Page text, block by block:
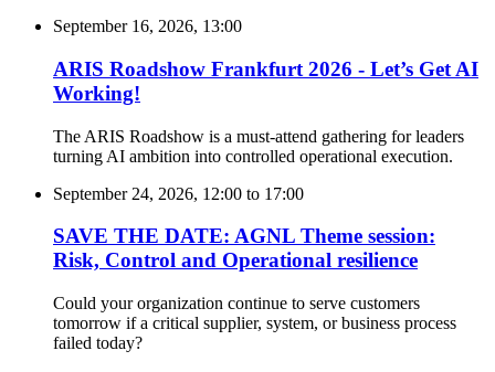
September 16, 2026, 13:00
ARIS Roadshow Frankfurt 2026 - Let’s Get AI
Working!
The ARIS Roadshow is a must-attend gathering for leaders
turning AI ambition into controlled operational execution.
September 24, 2026, 12:00 to 17:00
SAVE THE DATE: AGNL Theme session:
Risk, Control and Operational resilience
Could your organization continue to serve customers
tomorrow if a critical supplier, system, or business process
failed today?